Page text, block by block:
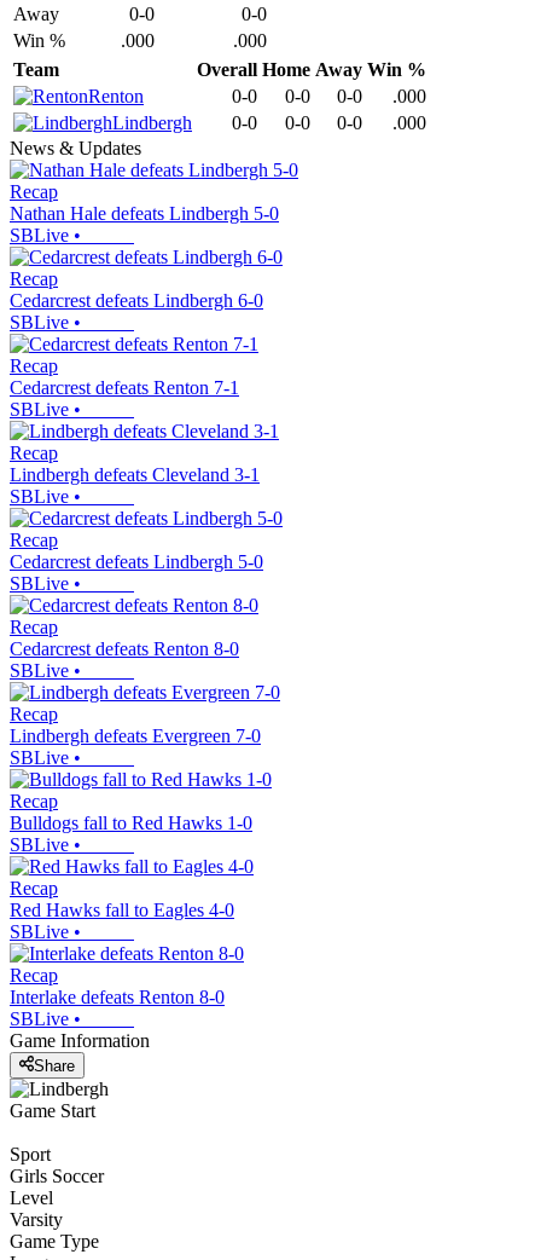
Away
0-0
0-0
Win %
.000
.000
Team
Overall Home Away Win %
Renton
0-0 0-0 0-0
.000
Lindbergh
0-0 0-0 0-0
.000
News & Updates
Recap
Nathan Hale defeats Lindbergh 5-0
SBLive •
Recap
Cedarcrest defeats Lindbergh 6-0
SBLive •
Recap
Cedarcrest defeats Renton 7-1
SBLive •
Recap
Lindbergh defeats Cleveland 3-1
SBLive •
Recap
Cedarcrest defeats Lindbergh 5-0
SBLive •
Recap
Cedarcrest defeats Renton 8-0
SBLive •
Recap
Lindbergh defeats Evergreen 7-0
SBLive •
Recap
Bulldogs fall to Red Hawks 1-0
SBLive •
Recap
Red Hawks fall to Eagles 4-0
SBLive •
Recap
Interlake defeats Renton 8-0
SBLive •
Game Information
Share
Game Start
Sport
Girls Soccer
Level
Varsity
Game Type